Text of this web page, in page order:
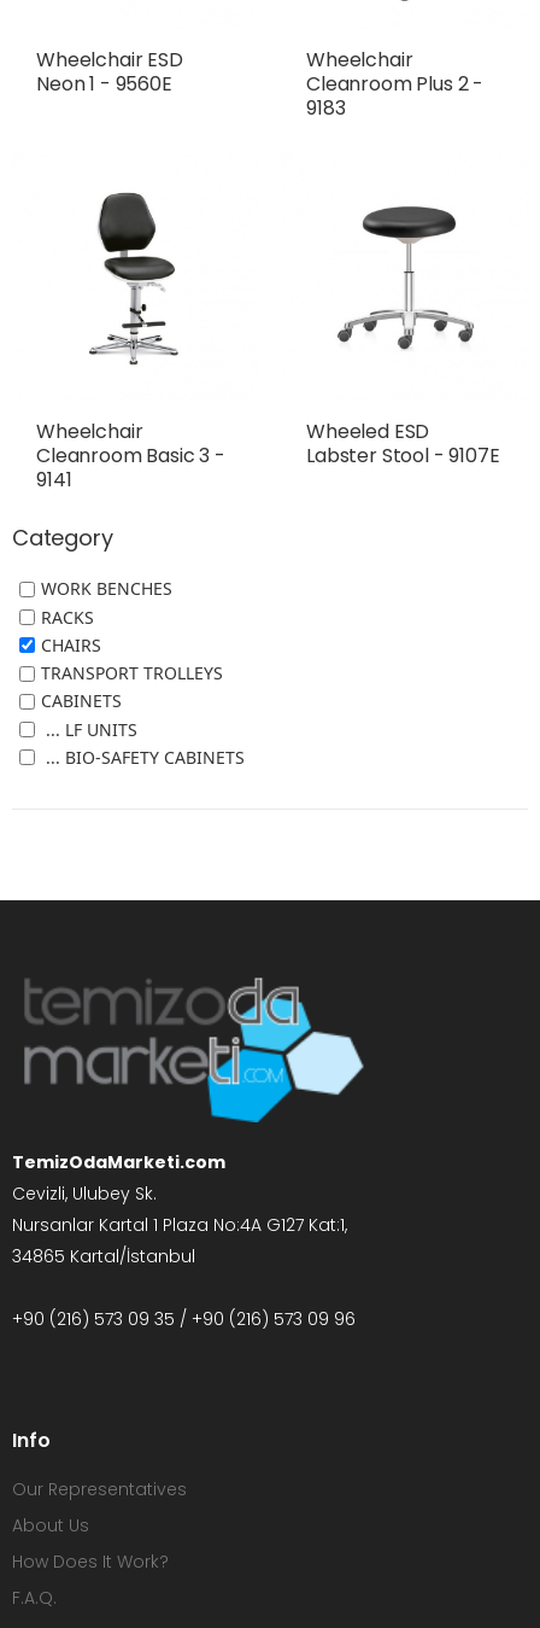
Wheelchair ESD
Neon 1 - 9560E
Wheelchair
Cleanroom Plus 2 -
9183
Wheelchair
Cleanroom Basic 3 -
9141
Wheeled ESD
Labster Stool - 9107E
Category
WORK BENCHES
RACKS
CHAIRS
TRANSPORT TROLLEYS
CABINETS
... LF UNITS
... BIO-SAFETY CABINETS
TemizOdaMarketi.com
Cevizli, Ulubey Sk.
Nursanlar Kartal 1 Plaza No:4A G127 Kat:1,
34865 Kartal/İstanbul
+90 (216) 573 09 35 / +90 (216) 573 09 96
Info
Our Representatives
About Us
How Does It Work?
F.A.Q.